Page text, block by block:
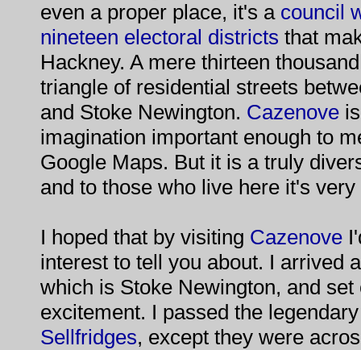
even a proper place, it's a council
nineteen electoral districts that
Hackney. A mere thirteen
triangle of residential streets
and Stoke Newington. Cazenove
imagination important enough to
Google Maps. But it is a truly
and to those who live here it's
I hoped that by visiting Cazenove
interest to tell you about. I arrived
which is Stoke Newington, and
excitement. I passed the
Sellfridges, except they were